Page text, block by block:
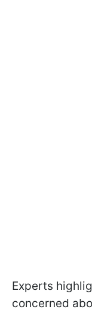
Experts
concerned